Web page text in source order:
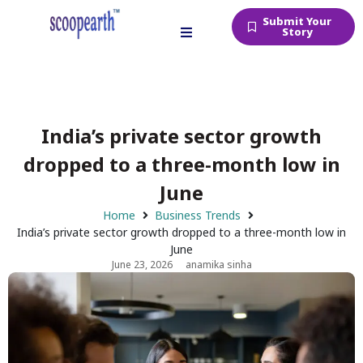
Submit Your
Story
India’s private sector growth
dropped to a three-month low in
June
Home
Business Trends
India’s private sector growth dropped to a three-month low in
June
June 23, 2026 anamika sinha